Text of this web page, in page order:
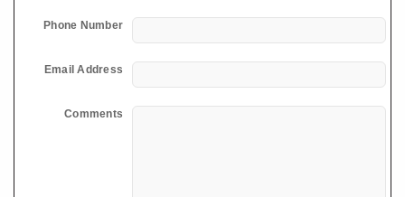
Phone Number
Email Address
Comments